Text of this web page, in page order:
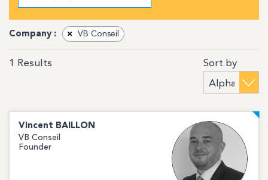
Company : × VB Conseil
1 Results Sort by
Vincent BAILLON
VB Conseil
Founder